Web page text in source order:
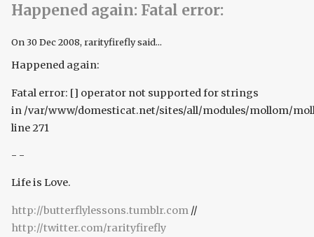
Happened again: Fatal error:
On30 Dec 2008, rarityfirefly said...
Happened again:
Fatal error: [] operator not supported for strings
in /var/www/domesticat.net/sites/all/modules/mollom/
line 271
- -
Life is Love.
http://butterflylessons.tumblr.com //
http://twitter.com/rarityfirefly